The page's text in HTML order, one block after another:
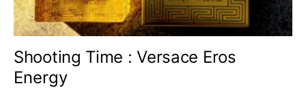
Shooting Time : Versace Eros
Energy